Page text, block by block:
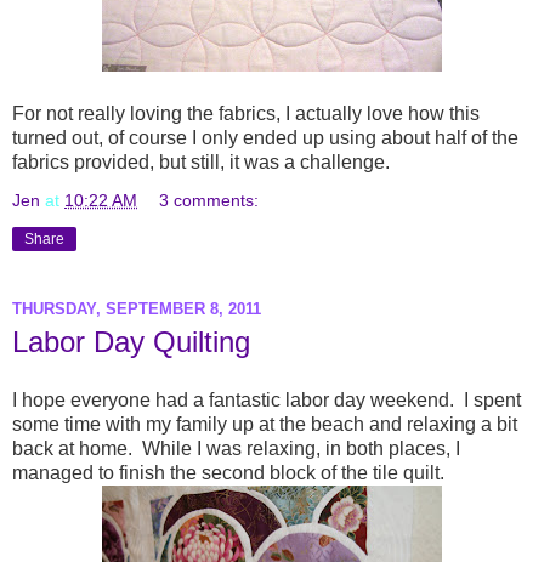
For not really loving the fabrics, I actually love how this
turned out, of course I only ended up using about half of the
fabrics provided, but still, it was a challenge.
Jen at 10:22 AM 3 comments:
Share
THURSDAY, SEPTEMBER 8, 2011
Labor Day Quilting
I hope everyone had a fantastic labor day weekend. I spent
some time with my family up at the beach and relaxing a bit
back at home. While I was relaxing, in both places, I
managed to finish the second block of the tile quilt.